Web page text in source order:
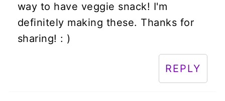
way to have veggie snack! I'm
definitely making these. Thanks for
sharing! : )
REPLY